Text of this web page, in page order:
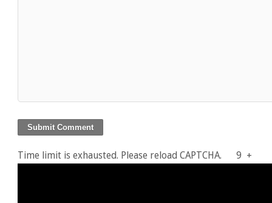
Time limit is exhausted. Please reload CAPTCHA. 9 +